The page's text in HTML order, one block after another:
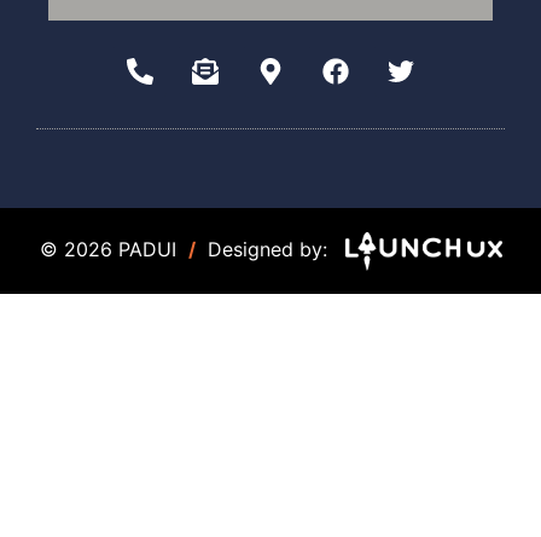
© 2026 PADUI / Designed by: